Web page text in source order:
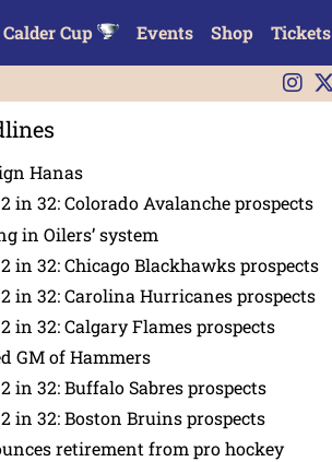
Calder Cup Events Shop Tickets
Hanas
in 32: Colorado Avalanche prospects
in Oilers’ system
in 32: Chicago Blackhawks prospects
in 32: Carolina Hurricanes prospects
in 32: Calgary Flames prospects
GM of Hammers
in 32: Buffalo Sabres prospects
in 32: Boston Bruins prospects
retirement from pro hockey